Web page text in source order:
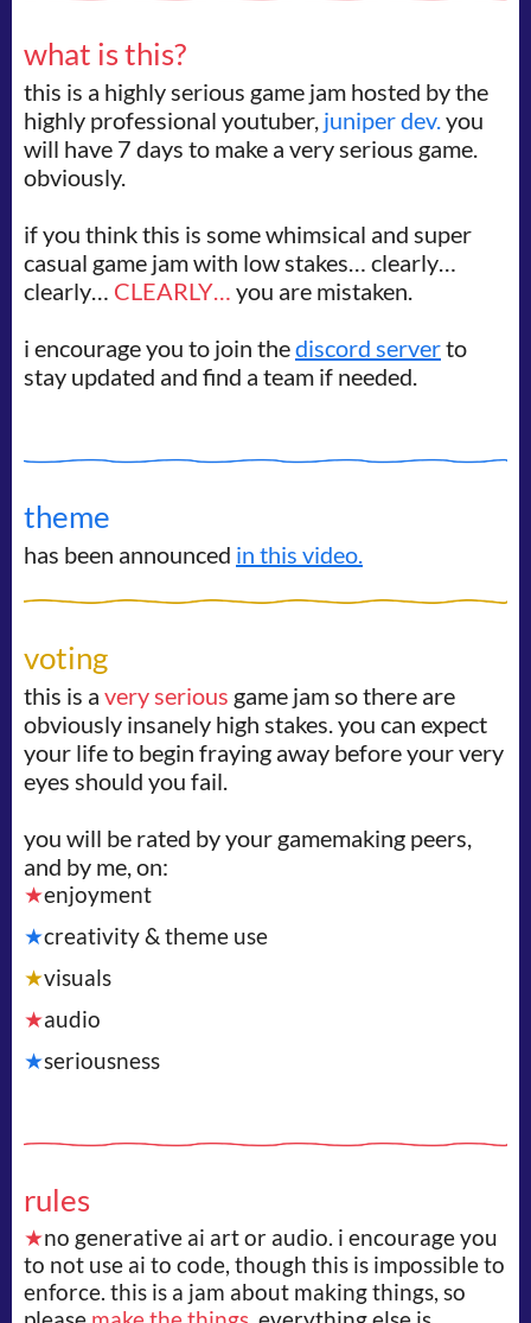
what is this?
this is a highly serious game jam hosted by the
highly professional youtuber, juniper dev.you
will have 7 days to make a very serious game.
obviously.
if you think this is some whimsical and super
casual game jam with low stakes… clearly…
clearly… CLEARLY… you are mistaken.
i encourage you to join thediscord serverto
stay updated and find a team if needed.
theme
has been announced in this video.
voting
this is a very serious game jam so there are
obviously insanely high stakes. you can expect
your life to begin fraying away before your very
eyes should you fail.
you will be rated by your gamemaking peers,
and by me, on:
★enjoyment
★creativity & theme use
★visuals
★audio
★seriousness
rules
★no generative ai art or audio. i encourage you
to not use ai to code, though this is impossible to
enforce. this is a jam about making things, so